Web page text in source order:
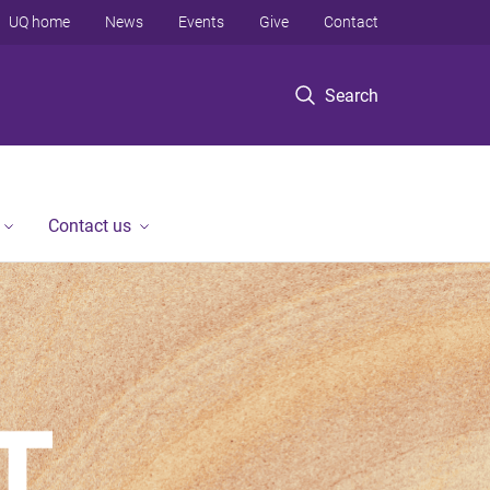
Search
UQ home News Events Give Contact
Contact us